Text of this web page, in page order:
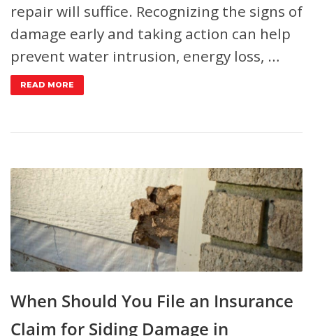
repair will suffice. Recognizing the signs of
damage early and taking action can help
prevent water intrusion, energy loss, …
READ MORE
When Should You File an Insurance
Claim for Siding Damage in